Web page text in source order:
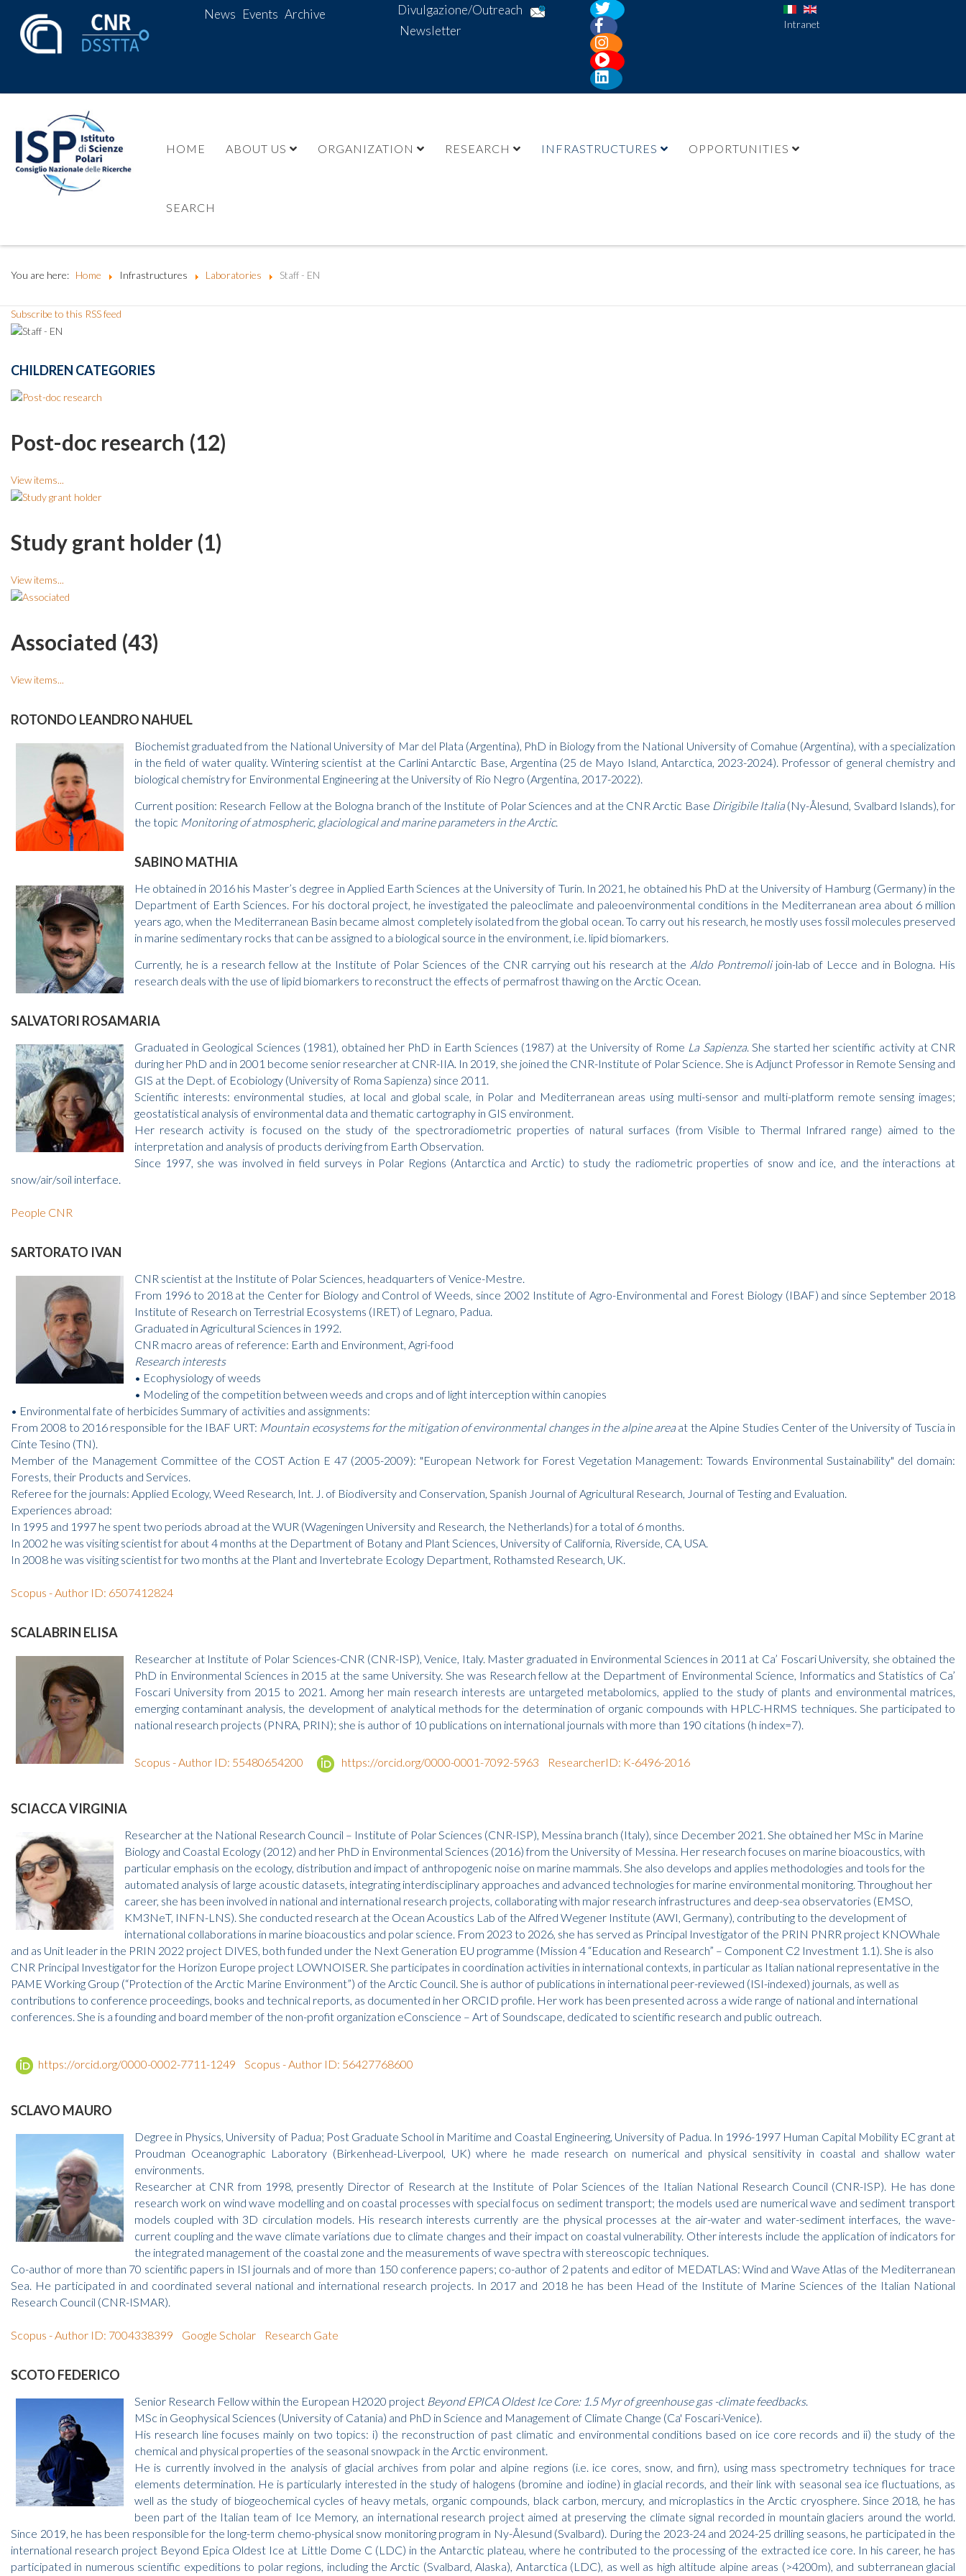
News Events Archive
Divulgazione/Outreach
Newsletter
Intranet
HOME ABOUT US ORGANIZATION RESEARCH INFRASTRUCTURES OPPORTUNITIES
SEARCH
You are here: Home Infrastructures Laboratories Staff - EN
Subscribe to this RSS feed
CHILDREN CATEGORIES
Post-doc research (12)
View items...
Study grant holder (1)
View items...
Associated (43)
View items...
ROTONDO LEANDRO NAHUEL
Biochemist graduated from the National University of Mar del Plata (Argentina), PhD in Biology from the National University of Comahue (Argentina), with a specialization
in the field of water quality. Wintering scientist at the Carlini Antarctic Base, Argentina (25 de Mayo Island, Antarctica, 2023-2024). Professor of general chemistry and
biological chemistry for Environmental Engineering at the University of Rio Negro (Argentina, 2017-2022).
Current position: Research Fellow at the Bologna branch of the Institute of Polar Sciences and at the CNR Arctic Base Dirigibile Italia (Ny-Ålesund, Svalbard Islands), for
the topic Monitoring of atmospheric, glaciological and marine parameters in the Arctic.
SABINO MATHIA
He obtained in 2016 his Master’s degree in Applied Earth Sciences at the University of Turin. In 2021, he obtained his PhD at the University of Hamburg (Germany) in the
Department of Earth Sciences. For his doctoral project, he investigated the paleoclimate and paleoenvironmental conditions in the Mediterranean area about 6 million
years ago, when the Mediterranean Basin became almost completely isolated from the global ocean. To carry out his research, he mostly uses fossil molecules preserved
in marine sedimentary rocks that can be assigned to a biological source in the environment, i.e. lipid biomarkers.
Currently, he is a research fellow at the Institute of Polar Sciences of the CNR carrying out his research at the Aldo Pontremolijoin-lab of Lecce and in Bologna. His
research deals with the use of lipid biomarkers to reconstruct the effects of permafrost thawing on the Arctic Ocean.
SALVATORI ROSAMARIA
Graduated in Geological Sciences (1981), obtained her PhD in Earth Sciences (1987) at the University of Rome La Sapienza. She started her scientific activity at CNR
during her PhD and in 2001 become senior researcher at CNR-IIA. In 2019, she joined the CNR-Institute of Polar Science. She is Adjunct Professor in Remote Sensing and
GIS at the Dept. of Ecobiology (University of Roma Sapienza) since 2011.
Scientific interests: environmental studies, at local and global scale, in Polar and Mediterranean areas using multi-sensor and multi-platform remote sensing images;
geostatistical analysis of environmental data and thematic cartography in GIS environment.
Her research activity is focused on the study of the spectroradiometric properties of natural surfaces (from Visible to Thermal Infrared range) aimed to the
interpretation and analysis of products deriving from Earth Observation.
Since 1997, she was involved in field surveys in Polar Regions (Antarctica and Arctic) to study the radiometric properties of snow and ice, and the interactions at
snow/air/soil interface.
People CNR
SARTORATO IVAN
CNR scientist at the Institute of Polar Sciences, headquarters of Venice-Mestre.
From 1996 to 2018 at the Center for Biology and Control of Weeds, since 2002 Institute of Agro-Environmental and Forest Biology (IBAF) and since September 2018
Institute of Research on Terrestrial Ecosystems (IRET) of Legnaro, Padua.
Graduated in Agricultural Sciences in 1992.
CNR macro areas of reference: Earth and Environment, Agri-food
Research interests
• Ecophysiology of weeds
• Modeling of the competition between weeds and crops and of light interception within canopies
• Environmental fate of herbicides Summary of activities and assignments:
From 2008 to 2016 responsible for the IBAF URT: Mountain ecosystems for the mitigation of environmental changes in the alpine area at the Alpine Studies Center of the University of Tuscia in
Cinte Tesino (TN).
Member of the Management Committee of the COST Action E 47 (2005-2009): "European Network for Forest Vegetation Management: Towards Environmental Sustainability" del domain:
Forests, their Products and Services.
Referee for the journals: Applied Ecology, Weed Research, Int. J. of Biodiversity and Conservation, Spanish Journal of Agricultural Research, Journal of Testing and Evaluation.
Experiences abroad:
In 1995 and 1997 he spent two periods abroad at the WUR (Wageningen University and Research, the Netherlands) for a total of 6 months.
In 2002 he was visiting scientist for about 4 months at the Department of Botany and Plant Sciences, University of California, Riverside, CA, USA.
In 2008 he was visiting scientist for two months at the Plant and Invertebrate Ecology Department, Rothamsted Research, UK.
Scopus - Author ID: 6507412824
SCALABRIN ELISA
Researcher at Institute of Polar Sciences-CNR (CNR-ISP), Venice, Italy. Master graduated in Environmental Sciences in 2011 at Ca’ Foscari University, she obtained the
PhD in Environmental Sciences in 2015 at the same University. She was Research fellow at the Department of Environmental Science, Informatics and Statistics of Ca’
Foscari University from 2015 to 2021. Among her main research interests are untargeted metabolomics, applied to the study of plants and environmental matrices,
emerging contaminant analysis, the development of analytical methods for the determination of organic compounds with HPLC-HRMS techniques. She participated to
national research projects (PNRA, PRIN); she is author of 10 publications on international journals with more than 190 citations (h index=7).
Scopus - Author ID: 55480654200 https://orcid.org/0000-0001-7092-5963 ResearcherID: K-6496-2016
SCIACCA VIRGINIA
Researcher at the National Research Council – Institute of Polar Sciences (CNR-ISP), Messina branch (Italy), since December 2021. She obtained her MSc in Marine
Biology and Coastal Ecology (2012) and her PhD in Environmental Sciences (2016) from the University of Messina. Her research focuses on marine bioacoustics, with
particular emphasis on the ecology, distribution and impact of anthropogenic noise on marine mammals. She also develops and applies methodologies and tools for the
automated analysis of large acoustic datasets, integrating interdisciplinary approaches and advanced technologies for marine environmental monitoring. Throughout her
career, she has been involved in national and international research projects, collaborating with major research infrastructures and deep-sea observatories (EMSO,
KM3NeT, INFN-LNS). She conducted research at the Ocean Acoustics Lab of the Alfred Wegener Institute (AWI, Germany), contributing to the development of
international collaborations in marine bioacoustics and polar science. From 2023 to 2026, she has served as Principal Investigator of the PRIN PNRR project KNOWhale
and as Unit leader in the PRIN 2022 project DIVES, both funded under the Next Generation EU programme (Mission 4 “Education and Research” – Component C2 Investment 1.1). She is also
CNR Principal Investigator for the Horizon Europe project LOWNOISER. She participates in coordination activities in international contexts, in particular as Italian national representative in the
PAME Working Group (“Protection of the Arctic Marine Environment”) of the Arctic Council. She is author of publications in international peer-reviewed (ISI-indexed) journals, as well as
contributions to conference proceedings, books and technical reports, as documented in her ORCID profile. Her work has been presented across a wide range of national and international
conferences. She is a founding and board member of the non-profit organization eConscience – Art of Soundscape, dedicated to scientific research and public outreach.
https://orcid.org/0000-0002-7711-1249 Scopus - Author ID: 56427768600
SCLAVO MAURO
Degree in Physics, University of Padua; Post Graduate School in Maritime and Coastal Engineering, University of Padua. In 1996-1997 Human Capital Mobility EC grant at
Proudman Oceanographic Laboratory (Birkenhead-Liverpool, UK) where he made research on numerical and physical sensitivity in coastal and shallow water
environments.
Researcher at CNR from 1998, presently Director of Research at the Institute of Polar Sciences of the Italian National Research Council (CNR-ISP). He has done
research work on wind wave modelling and on coastal processes with special focus on sediment transport; the models used are numerical wave and sediment transport
models coupled with 3D circulation models. His research interests currently are the physical processes at the air-water and water-sediment interfaces, the wave-
current coupling and the wave climate variations due to climate changes and their impact on coastal vulnerability. Other interests include the application of indicators for
the integrated management of the coastal zone and the measurements of wave spectra with stereoscopic techniques.
Co-author of more than 70 scientific papers in ISI journals and of more than 150 conference papers; co-author of 2 patents and editor of MEDATLAS: Wind and Wave Atlas of the Mediterranean
Sea. He participated in and coordinated several national and international research projects. In 2017 and 2018 he has been Head of the Institute of Marine Sciences of the Italian National
Research Council (CNR-ISMAR).
Scopus - Author ID: 7004338399 Google Scholar Research Gate
SCOTO FEDERICO
Senior Research Fellow within the European H2020 project Beyond EPICA Oldest Ice Core: 1.5 Myr of greenhouse gas -climate feedbacks.
MSc in Geophysical Sciences (University of Catania) and PhD in Science and Management of Climate Change (Ca' Foscari-Venice).
His research line focuses mainly on two topics: i) the reconstruction of past climatic and environmental conditions based on ice core records and ii) the study of the
chemical and physical properties of the seasonal snowpack in the Arctic environment.
He is currently involved in the analysis of glacial archives from polar and alpine regions (i.e. ice cores, snow, and firn), using mass spectrometry techniques for trace
elements determination. He is particularly interested in the study of halogens (bromine and iodine) in glacial records, and their link with seasonal sea ice fluctuations, as
well as the study of biogeochemical cycles of heavy metals, organic compounds, black carbon, mercury, and microplastics in the Arctic cryosphere. Since 2018, he has
been part of the Italian team of Ice Memory, an international research project aimed at preserving the climate signal recorded in mountain glaciers around the world.
Since 2019, he has been responsible for the long-term chemo-physical snow monitoring program in Ny-Ålesund (Svalbard). During the 2023-24 and 2024-25 drilling seasons, he participated in the
international research project Beyond Epica Oldest Ice at Little Dome C (LDC) in the Antarctic plateau, where he contributed to the processing of the extracted ice core. In his career, he has
participated in numerous scientific expeditions to polar regions, including the Arctic (Svalbard, Alaska), Antarctica (LDC), as well as high altitude alpine areas (>4200m), and subterranean glacial